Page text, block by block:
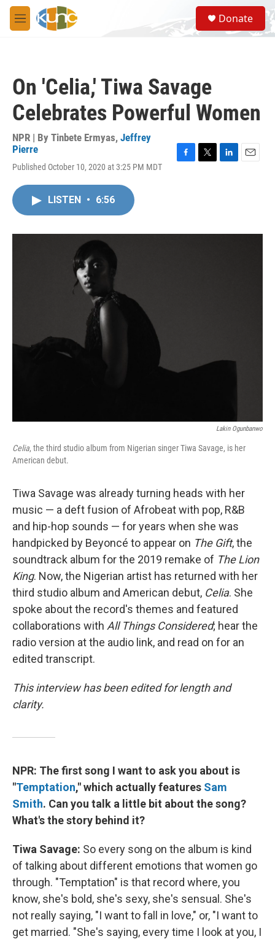
Skip to main content
M
e
S
e
a
Donate
On 'Celia,' Tiwa Savage
Celebrates Powerful Women
NPR | By Tinbete Ermyas, Jeffrey
Pierre
Published October 10, 2020 at 3:25 PM MDT
o
r
I
LISTEN • 6:56
Lakin Ogunbanwo
Celia, the third studio album from Nigerian singer Tiwa Savage, is her
American debut.
Tiwa Savage was already turning heads with her
music — a deft fusion of Afrobeat with pop, R&B
and hip-hop sounds — for years when she was
handpicked by Beyoncé to appear on The Gift, the
soundtrack album for the 2019 remake of The Lion
King. Now, the Nigerian artist has returned with her
third studio album and American debut, Celia. She
spoke about the record's themes and featured
collaborations with All Things Considered; hear the
radio version at the audio link, and read on for an
edited transcript.
This interview has been edited for length and
clarity.
NPR: The first song I want to ask you about is
"Temptation," which actually features Sam
Smith. Can you talk a little bit about the song?
What's the story behind it?
Tiwa Savage: So every song on the album is kind
of talking about different emotions that women go
through. "Temptation" is that record where, you
know, she's bold, she's sexy, she's sensual. She's
not really saying, "I want to fall in love," or, "I want to
get married. "She's saying, every time I look at you, I